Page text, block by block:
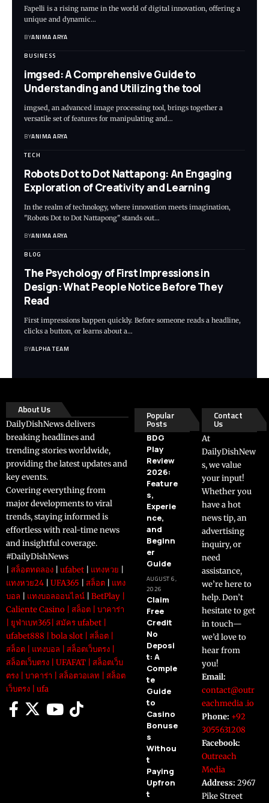
Fapelli is a rising name in the world of digital innovation, offering a
unique and dynamic…
BYANIMA ARYA
BUSINESS
imgsed: A Comprehensive Guide to
Understanding and Utilizing the tool
imgsed, an advanced image processing tool, brings together a
versatile set of features for manipulating and…
BYANIMA ARYA
TECH
Robots Dot to Dot Nattapong: An Engaging
Exploration of Creativity and Learning
In the realm of technology, where innovation meets imagination,
"Robots Dot to Dot Nattapong" stands out…
BYANIMA ARYA
BLOG
The Psychology of First Impressions in
Design: What People Notice Before They
Read
First impressions happen quickly. Before someone reads a headline,
clicks a button, or learns about a…
BYALPHA TEAM
About Us
DailyDishNews delivers
breaking headlines and
trending stories worldwide,
providing the latest updates and
key events.
Covering everything from
major developments to viral
trends, staying informed is
effortless with real-time news
and insightful coverage.
#DailyDishNews
สล็อตทดลอง ufabet แทงหวย
แทงหวย24
UFA365 สล็อต
แทง
บอล
แทงบอลออนไลน์ BetPlay
Caliente Casino
สล็อต
บาคาร่า
ยูฟ่าเบท365 สมัคร ufabet
ufabet888
bola slot สล็อต
สล็อต
แทงบอล สล็อตเว็บตรง
สล็อตเว็บตรง
UFAFAT
สล็อตเว็บ
ตรง
บาคาร่า สล็อตวอเลท
สล็อต
เว็บตรง
ufa
Popular
Posts
BDG
Play
Review
2026:
Feature
s,
Experie
nce,
and
Beginn
er
Guide
AUGUST 6,
2026
Claim
Free
Credit
No
Deposi
t: A
Comple
te
Guide
to
Casino
Bonuse
s
Withou
t
Paying
Upfron
t
Contact
Us
At
DailyDishNew
s, we value
your input!
Whether you
have a hot
news tip, an
advertising
inquiry, or
need
assistance,
we’re here to
help. Don’t
hesitate to get
in touch—
we’d love to
hear from
you!
Email:
contact@outr
eachmedia .io
Phone: +92
3055631208
Facebook:
Outreach
Media
Address: 2967
Pike Street